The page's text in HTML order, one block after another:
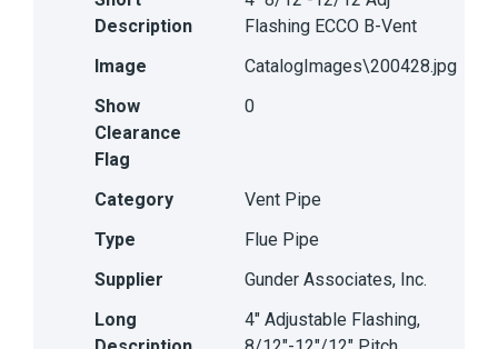
Description
Flashing ECCO B-Vent
Image
CatalogImages\200428.jpg
Show
Clearance
Flag
0
Category
Vent Pipe
Type
Flue Pipe
Supplier
Gunder Associates, Inc.
Long
4" Adjustable Flashing,